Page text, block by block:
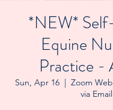
*NEW*
Equine
Practice -
Sun, Apr 16
  |
Zoom
via Email